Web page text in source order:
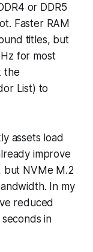
or DDR5
Faster RAM
titles, but
for most
the
List) to
assets load
improve
but NVMe M.2
In my
reduced
in